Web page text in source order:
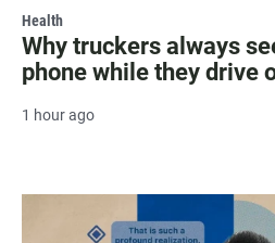
Health
Why truckers always
phone while they drive
1 hour ago